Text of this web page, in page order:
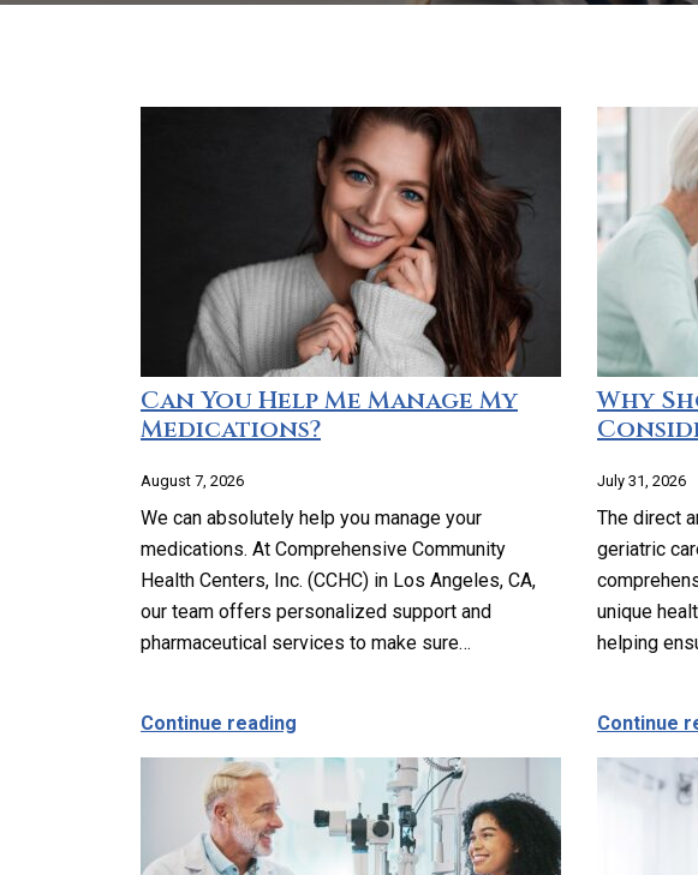
Can You Help Me Manage My
Medications?
August 7, 2026
We can absolutely help you manage your
medications. At Comprehensive Community
Health Centers, Inc. (CCHC) in Los Angeles, CA,
our team offers personalized support and
pharmaceutical services to make sure…
Continue reading about Can You Help Me Manage My
Why
July 31, 2026
The direct
geriatric
unique
helping
Continue